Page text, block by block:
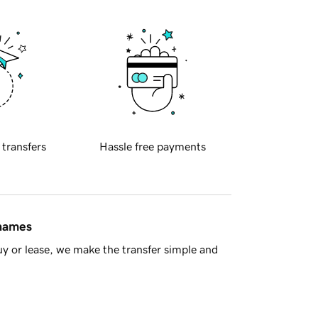
transfers Hassle free payments
or lease, we make the transfer simple and